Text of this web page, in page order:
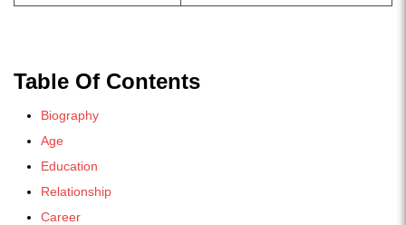
Table Of Contents
Biography
Age
Education
Relationship
Career